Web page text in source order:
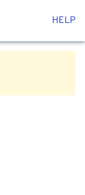
HELP